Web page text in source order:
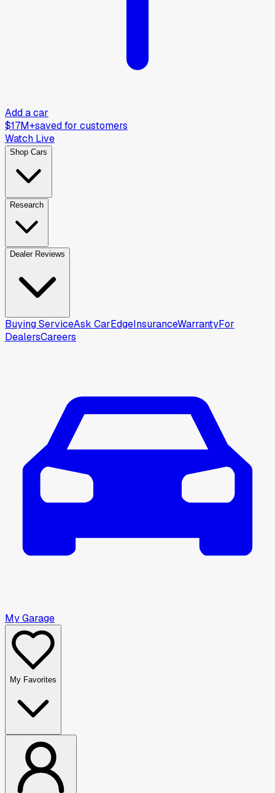
Add a car
$17M+saved for customers
Watch Live
Shop Cars
Research
Dealer Reviews
Buying ServiceAsk CarEdgeInsuranceWarrantyFor
DealersCareers
My Garage
My Favorites